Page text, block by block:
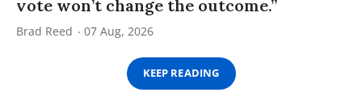
vote won’t change the outcome.”
Brad Reed 07 Aug, 2026
KEEP READING